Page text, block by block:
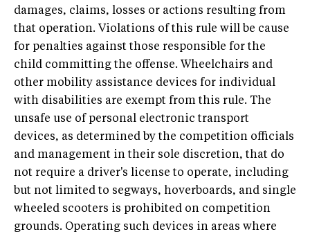
damages, claims, losses or actions resulting from
that operation. Violations of this rule will be cause
for penalties against those responsible for the
child committing the offense. Wheelchairs and
other mobility assistance devices for individual
with disabilities are exempt from this rule. The
unsafe use of personal electronic transport
devices, as determined by the competition officials
and management in their sole discretion, that do
not require a driver's license to operate, including
but not limited to segways, hoverboards, and single
wheeled scooters is prohibited on competition
grounds. Operating such devices in areas where